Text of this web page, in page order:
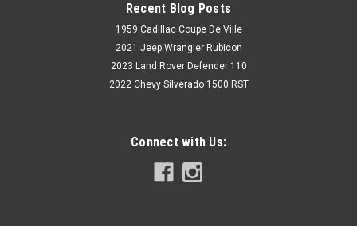
Recent Blog Posts
1959 Cadillac Coupe De Ville
2021 Jeep Wrangler Rubicon
2023 Land Rover Defender 110
2022 Chevy Silverado 1500 RST
Connect with Us: